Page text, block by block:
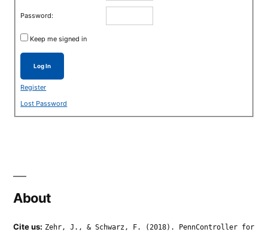
Password:
Keep me signed in
Log In
Register
Lost Password
About
Cite us: Zehr, J., & Schwarz, F. (2018). PennController for